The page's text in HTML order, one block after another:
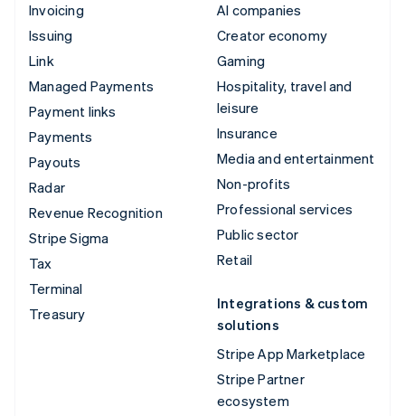
Invoicing
Issuing
Link
Managed Payments
Payment links
Payments
Payouts
Radar
Revenue Recognition
Stripe Sigma
Tax
Terminal
Treasury
AI companies
Creator economy
Gaming
Hospitality, travel and
leisure
Insurance
Media and entertainment
Non-profits
Professional services
Public sector
Retail
Integrations & custom
solutions
Stripe App Marketplace
Stripe Partner
ecosystem